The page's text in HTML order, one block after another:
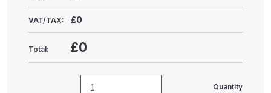
ANi F160 Spray Gun Spare Parts
ANi GF3 Spray Gun Spare Parts
VAT/TAX: £0
Total: £0
Quantity